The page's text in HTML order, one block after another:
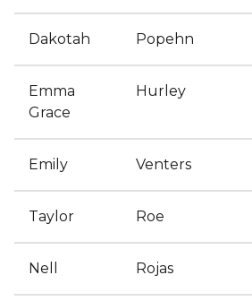
Dakotah Popehn
Emma
Grace
Hurley
Emily Venters
Taylor Roe
Nell Rojas